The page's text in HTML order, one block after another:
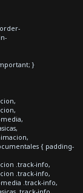
}
{ padding-
.track-info,
.track-info,
.track-info,